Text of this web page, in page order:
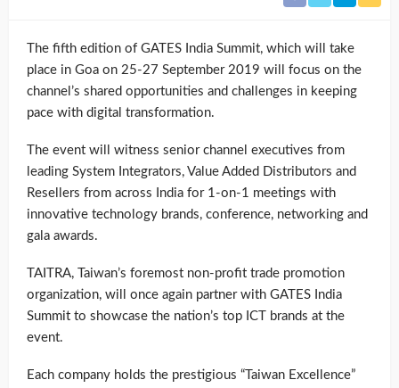
The fifth edition of GATES India Summit, which will take
place in Goa on 25-27 September 2019 will focus on the
channel’s shared opportunities and challenges in keeping
pace with digital transformation.
The event will witness senior channel executives from
leading System Integrators, Value Added Distributors and
Resellers from across India for 1-on-1 meetings with
innovative technology brands, conference, networking and
gala awards.
TAITRA, Taiwan’s foremost non-profit trade promotion
organization, will once again partner with GATES India
Summit to showcase the nation’s top ICT brands at the
event.
Each company holds the prestigious “Taiwan Excellence”